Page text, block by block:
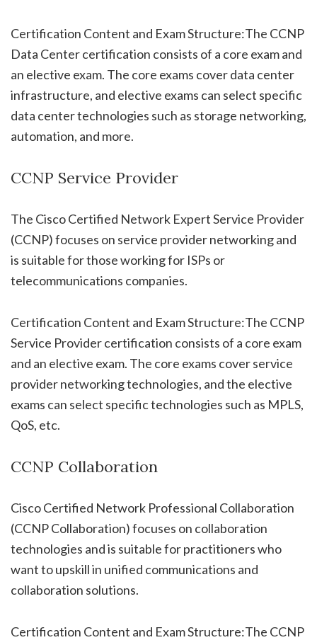
Certification Content and Exam Structure:The CCNP
Data Center certification consists of a core exam and
an elective exam. The core exams cover data center
infrastructure, and elective exams can select specific
data center technologies such as storage networking,
automation, and more.
CCNP Service Provider
The Cisco Certified Network Expert Service Provider
(CCNP) focuses on service provider networking and
is suitable for those working for ISPs or
telecommunications companies.
Certification Content and Exam Structure:The CCNP
Service Provider certification consists of a core exam
and an elective exam. The core exams cover service
provider networking technologies, and the elective
exams can select specific technologies such as MPLS,
QoS, etc.
CCNP Collaboration
Cisco Certified Network Professional Collaboration
(CCNP Collaboration) focuses on collaboration
technologies and is suitable for practitioners who
want to upskill in unified communications and
collaboration solutions.
Certification Content and Exam Structure:The CCNP